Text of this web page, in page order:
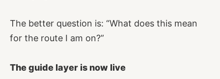
The better question is: “What does this mean
for the route I am on?”
The guide layer is now live